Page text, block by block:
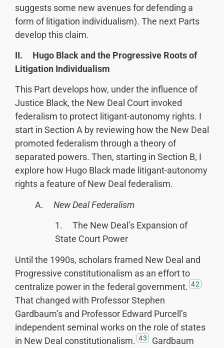
suggests some new avenues for defending a
form of litigation individualism). The next Parts
develop this claim.
II. Hugo Black and the Progressive Roots of
Litigation Individualism
This Part develops how, under the influence of
Justice Black, the New Deal Court invoked
federalism to protect litigant-autonomy rights. I
start in Section A by reviewing how the New Deal
promoted federalism through a theory of
separated powers. Then, starting in Section B, I
explore how Hugo Black made litigant-autonomy
rights a feature of New Deal federalism.
A. New Deal Federalism
1. The New Deal’s Expansion of
State Court Power
Until the 1990s, scholars framed New Deal and
Progressive constitutionalism as an effort to
centralize power in the federal government. 42
That changed with Professor Stephen
Gardbaum’s and Professor Edward Purcell’s
independent seminal works on the role of states
in New Deal constitutionalism. 43
Gardbaum